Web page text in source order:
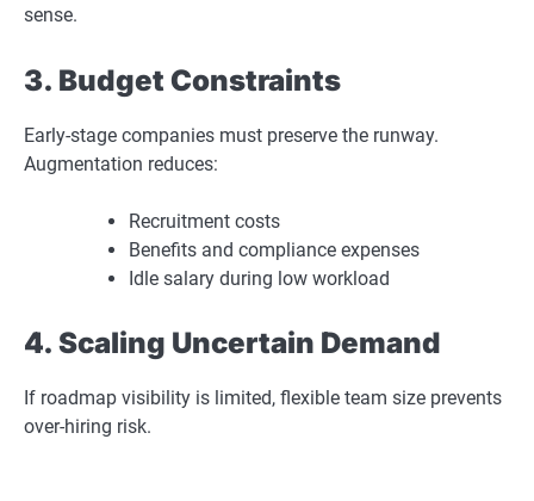
sense.
3. Budget Constraints
Early-stage companies must preserve the runway.
Augmentation reduces:
Recruitment costs
Benefits and compliance expenses
Idle salary during low workload
4. Scaling Uncertain Demand
If roadmap visibility is limited, flexible team size prevents
over-hiring risk.